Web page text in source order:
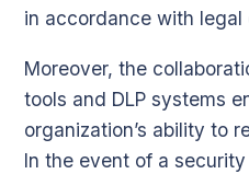
in accordance with legal
Moreover, the
tools and DLP systems
organization’s ability to
In the event of a